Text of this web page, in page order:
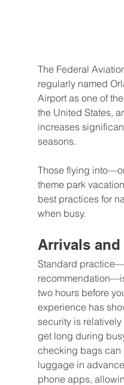
The Federal
regularly named
Airport as one of
the United States,
increases
seasons.
Those flying
theme park
best practices for
when busy.
Arrivals
Standard
two hours before
experience has
security is
get long during
checking bags can
luggage in
phone apps,